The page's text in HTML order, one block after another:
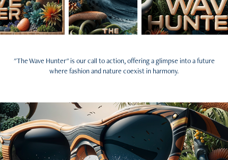
"The Wave Hunter" is our call to action, offering a glimpse into a future
where fashion and nature coexist in harmony.